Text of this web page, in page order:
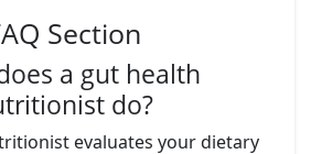
Section
a gut health
do?
evaluates your dietary